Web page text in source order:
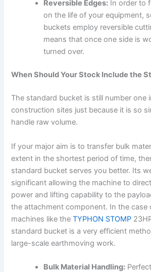
Reversible Edges: In order to
on the life of your equipment,
buckets employ reversible
means that once one side is
turned over.
When Should Your Stock Include the
The standard bucket is still number one
construction sites just because it is so
handle raw volume.
If your major aim is to transfer bulk
extent in the shortest period of time,
standard bucket serves you better. Its
significant allowing the machine to
power and lifting capability to the
the attachment component. In the case
machines like theTYPHON STOMP
standard bucket is a very efficient
large-scale earthmoving work.
Bulk Material Handling: